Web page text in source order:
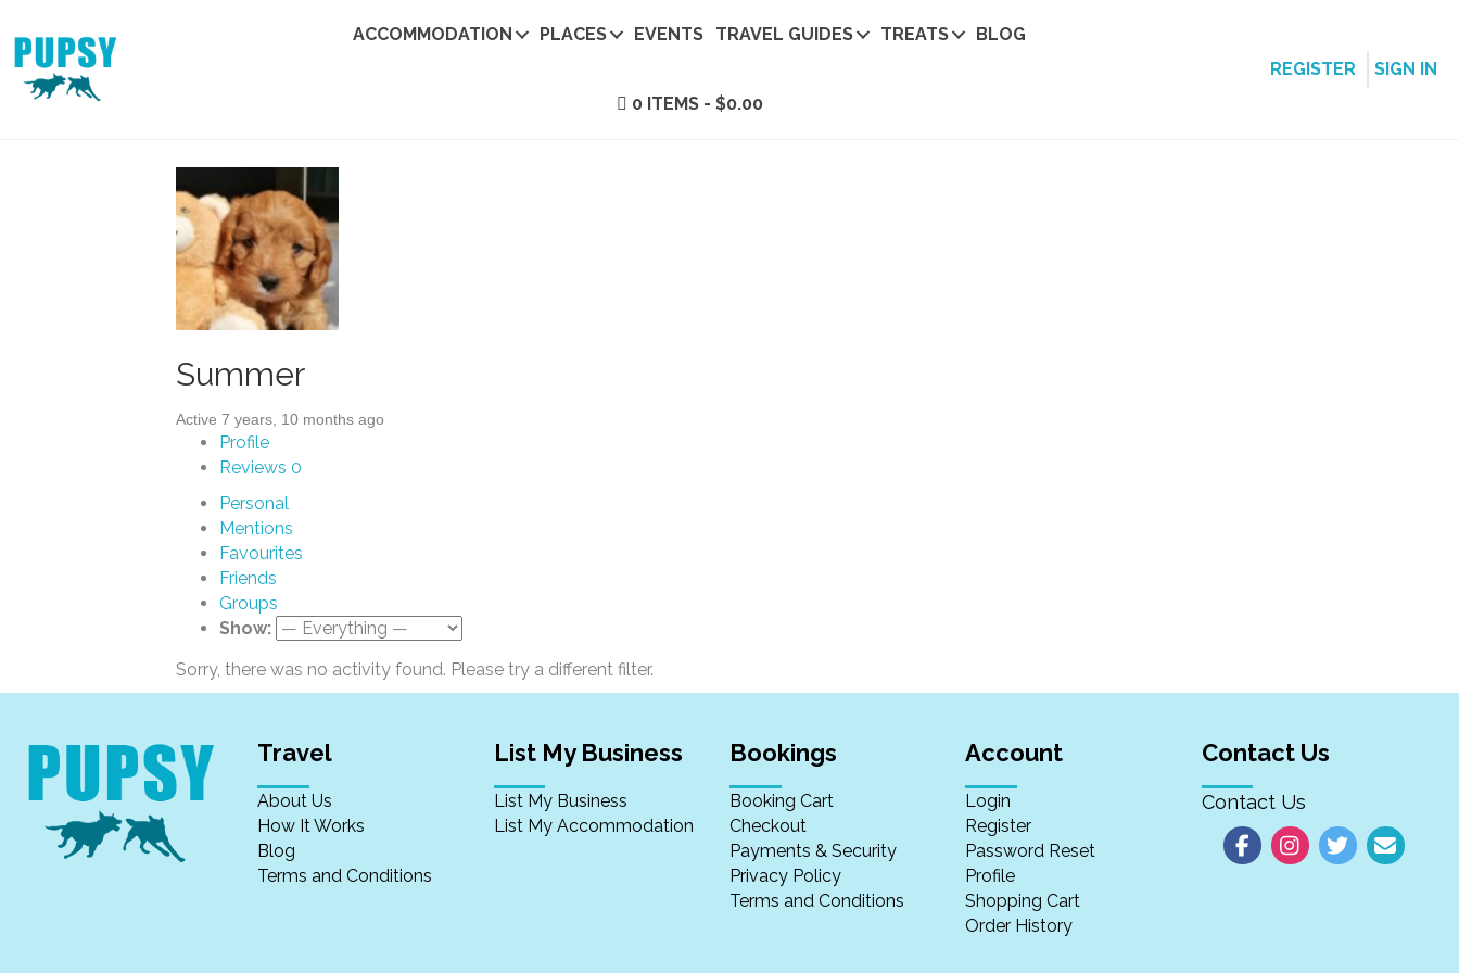
ACCOMMODATION PLACES EVENTS TRAVEL GUIDES TREATS BLOG
0 ITEMS $0.00
REGISTER SIGN IN
Summer
Active 7 years, 10 months ago
Profile
Reviews 0
Personal
Mentions
Favourites
Friends
Groups
Show:
Sorry, there was no activity found. Please try a different filter.
Travel
About Us
How It Works
Blog
Terms and Conditions
List My Business
List My Business
List My Accommodation
Bookings
Booking Cart
Checkout
Payments & Security
Privacy Policy
Terms and Conditions
Account
Login
Register
Password Reset
Profile
Shopping Cart
Order History
Contact Us
Contact Us